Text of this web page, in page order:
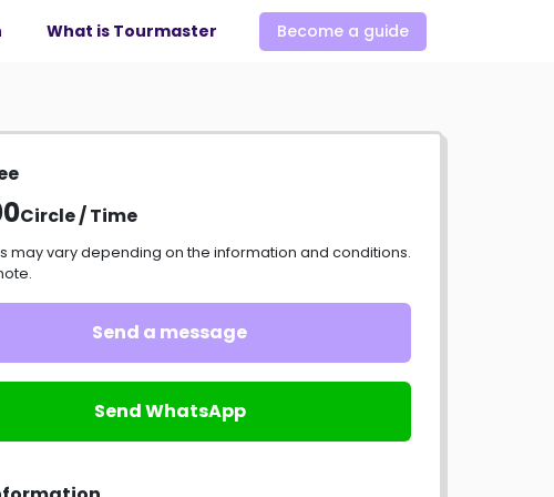
What is Tourmaster Become a guide
Circle / Time
may vary depending on the information and conditions.
Send a message
Send WhatsApp